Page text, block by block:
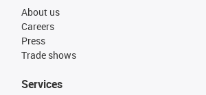
About us
Careers
Press
Trade shows
Services